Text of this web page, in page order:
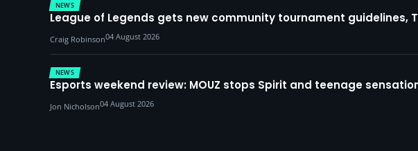
NEWS
League of Legends gets new community tournament guidelines,
Craig Robinson04 August 2026
NEWS
Esports weekend review: MOUZ stops Spirit and teenage
Jon Nicholson04 August 2026